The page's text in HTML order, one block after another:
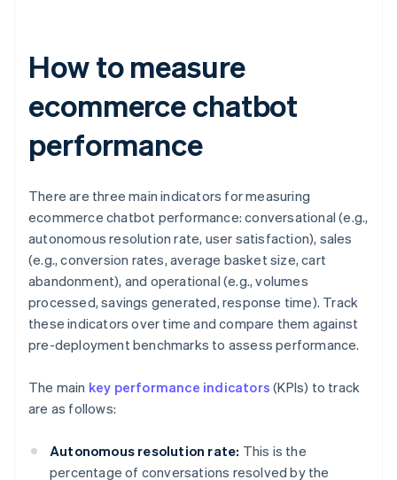
How to measure
ecommerce chatbot
performance
There are three main indicators for measuring
ecommerce chatbot performance: conversational (e.g.,
autonomous resolution rate, user satisfaction), sales
(e.g., conversion rates, average basket size, cart
abandonment), and operational (e.g., volumes
processed, savings generated, response time). Track
these indicators over time and compare them against
pre-deployment benchmarks to assess performance.
The main key performance indicators (KPIs) to track
are as follows:
Autonomous resolution rate: This is the
percentage of conversations resolved by the